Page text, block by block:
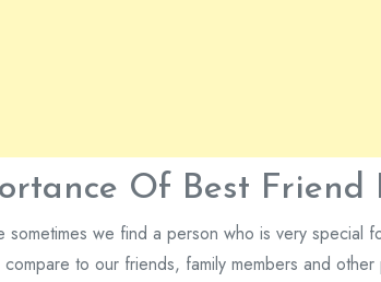
Of Best Friend
sometimes we find a person who is very special
to our friends, family members and